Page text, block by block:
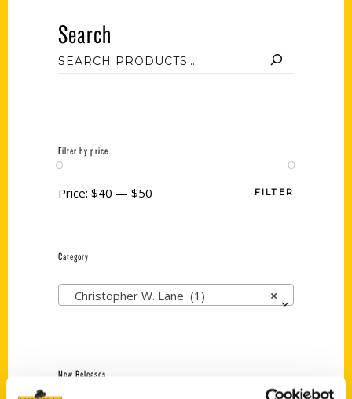
Search
Filter by price
FILTER
Price: $40 — $50
Category
×
Christopher W. Lane (1)
New Releases